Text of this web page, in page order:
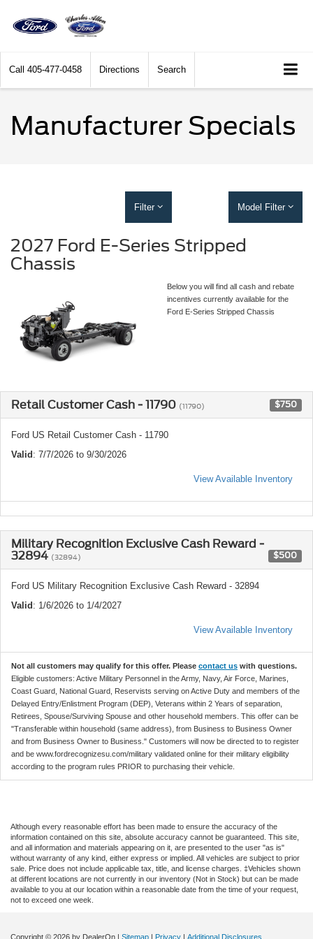
Call 405-477-0458 Directions Search
Manufacturer Specials
Filter Model Filter
2027 Ford E-Series Stripped
Chassis
Below you will find all cash and rebate
incentives currently available for the
Ford E-Series Stripped Chassis
Retail Customer Cash - 11790 (11790) $750
Ford US Retail Customer Cash - 11790
Valid: 7/7/2026 to 9/30/2026
View Available Inventory
Military Recognition Exclusive Cash Reward -
32894 (32894) $500
Ford US Military Recognition Exclusive Cash Reward - 32894
Valid: 1/6/2026 to 1/4/2027
View Available Inventory
Not all customers may qualify for this offer. Please contact us with questions.
Eligible customers: Active Military Personnel in the Army, Navy, Air Force, Marines,
Coast Guard, National Guard, Reservists serving on Active Duty and members of the
Delayed Entry/Enlistment Program (DEP), Veterans within 2 Years of separation,
Retirees, Spouse/Surviving Spouse and other household members. This offer can be
"Transferable within household (same address), from Business to Business Owner
and from Business Owner to Business." Customers will now be directed to to register
and be www.fordrecognizesu.com/military validated online for their military eligibility
according to the program rules PRIOR to purchasing their vehicle.
Although every reasonable effort has been made to ensure the accuracy of the
information contained on this site, absolute accuracy cannot be guaranteed. This site,
and all information and materials appearing on it, are presented to the user "as is"
without warranty of any kind, either express or implied. All vehicles are subject to prior
sale. Price does not include applicable tax, title, and license charges. ‡Vehicles shown
at different locations are not currently in our inventory (Not in Stock) but can be made
available to you at our location within a reasonable date from the time of your request,
not to exceed one week.
Copyright © 2026 by DealerOn | Sitemap | Privacy | Additional Disclosures